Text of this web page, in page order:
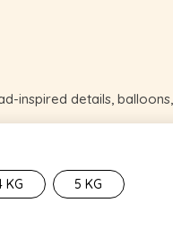
inspired details,
KG 5 KG